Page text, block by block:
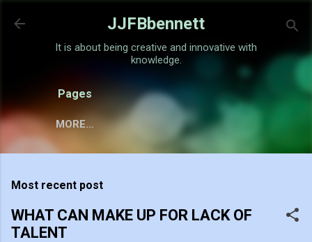
Skip to main content
JJFBbennett
It is about being creative and innovative with
knowledge.
Pages
MORE…
Most recent post
WHAT CAN MAKE UP FOR LACK OF
TALENT